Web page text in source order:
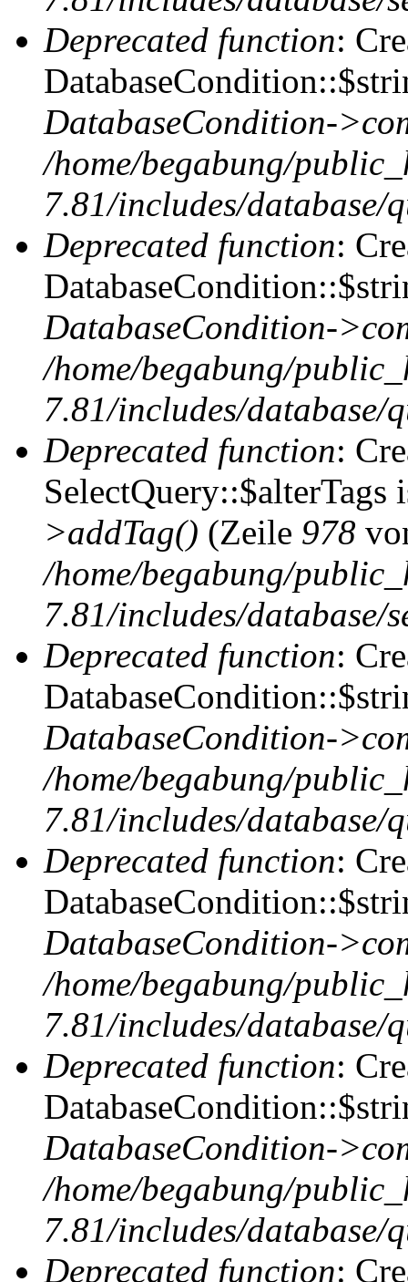
Deprecated function:
DatabaseCondition-
/home/begabung/
7.81/includes/database/
Deprecated function:
DatabaseCondition-
/home/begabung/
7.81/includes/database/
Deprecated function:
SelectQuery::$alterTags
>addTag() (Zeile 978
/home/begabung/
7.81/includes/database/
Deprecated function:
DatabaseCondition-
/home/begabung/
7.81/includes/database/
Deprecated function:
DatabaseCondition-
/home/begabung/
7.81/includes/database/
Deprecated function:
DatabaseCondition-
/home/begabung/
7.81/includes/database/
Deprecated function: